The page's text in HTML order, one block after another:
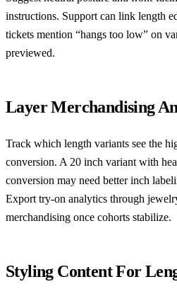
instructions. Support can link length
tickets mention “hangs too low” on
previewed.
Layer Merchandising
Track which length variants see the
conversion. A 20 inch variant with
conversion may need better inch
Export try-on analytics through
merchandising once cohorts stabilize.
Styling Content For